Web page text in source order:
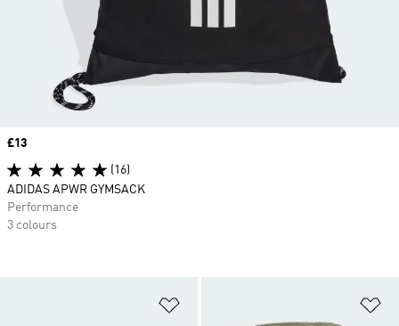
Price
£13
(16)
ADIDAS APWR GYMSACK
Performance
3 colours